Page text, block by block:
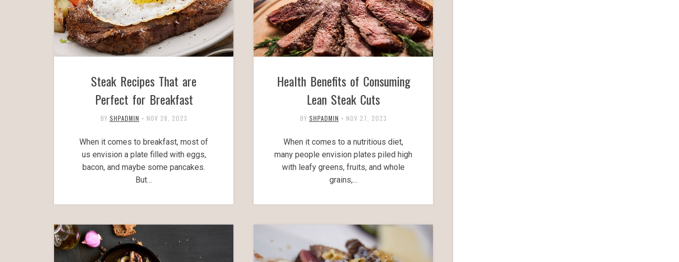
Steak Recipes That are
Perfect for Breakfast
BY SHPADMIN • NOV 28, 2023
When it comes to breakfast, most of
us envision a plate filled with eggs,
bacon, and maybe some pancakes.
But…
Health Benefits of Consuming
Lean Steak Cuts
BY SHPADMIN • NOV 27, 2023
When it comes to a nutritious diet,
many people envision plates piled high
with leafy greens, fruits, and whole
grains,…